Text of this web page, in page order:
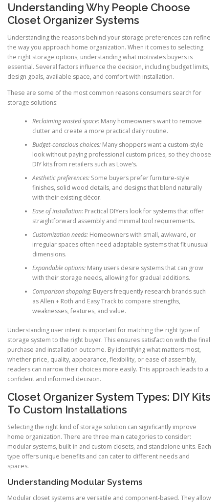
Understanding Why People Choose
Closet Organizer Systems
Understanding the reasons behind your storage preferences can refine
the way you approach home organization. When it comes to selecting
the right storage options, understanding what motivates buyers is
essential. Several factors influence the decision, including budget limits,
design goals, available space, and comfort with installation.
These are some of the most common reasons consumers search for
storage solutions:
Reclaiming wasted space:Many homeowners want to remove
clutter and create a more practical daily routine.
Budget-conscious choices:Many shoppers want a custom-style
look without paying professional custom prices, so they choose
DIY kits from retailers such as Lowe’s.
Aesthetic preferences:Some buyers prefer furniture-style
finishes, solid wood details, and designs that blend naturally
with their existing décor.
Ease of installation:Practical DIYers look for systems that offer
straightforward assembly and minimal tool requirements.
Customization needs:Homeowners with small, awkward, or
irregular spaces often need adaptable systems that fit unusual
dimensions.
Expandable options:Many users desire systems that can grow
with their storage needs, allowing for gradual additions.
Comparison shopping:Buyers frequently research brands such
as Allen + Roth and Easy Track to compare strengths,
weaknesses, features, and value.
Understanding user intent is important for matching the right type of
storage system to the right buyer. This ensures satisfaction with the final
purchase and installation outcome. By identifying what matters most,
whether price, quality, appearance, flexibility, or ease of assembly,
readers can narrow their choices more easily. This approach leads to a
confident and informed decision.
Closet Organizer System Types: DIY Kits
To Custom Installations
Selecting the right kind of storage solution can significantly improve
home organization. There are three main categories to consider:
modular systems, built-in and custom closets, and standalone units. Each
type offers unique benefits and can cater to different needs and
spaces.
Understanding Modular Systems
Modular closet systems are versatile and component-based. They allow